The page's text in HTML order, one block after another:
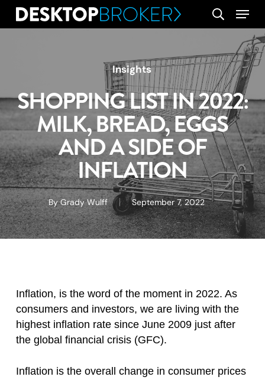
Skip
search
Menu
Insights
SHOPPING LIST IN 2022:
MILK, BREAD, EGGS
AND A SIDE OF
INFLATION
ByGrady Wulff September 7, 2022
Inflation, is the word of the moment in 2022. As
consumers and investors, we are living with the
highest inflation rate since June 2009 just after
the global financial crisis (GFC).
Inflation is the overall change in consumer prices